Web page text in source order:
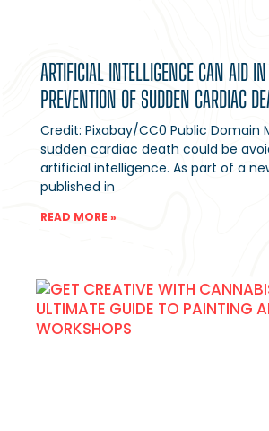
ARTIFICIAL INTELLIGENCE CAN AID
PREVENTION OF SUDDEN CARDIAC
Credit: Pixabay/CC0 Public Domain
sudden cardiac death could be
artificial intelligence. As part of a
published in
READ MORE »